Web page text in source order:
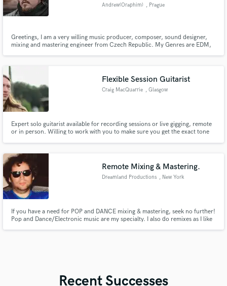
Andrew(Oraphim) , Prague
Greetings, I am a very willing music producer, composer, sound designer,
mixing and mastering engineer from Czech Republic. My Genres are EDM,
Flexible Session Guitarist
Craig MacQuarrie , Glasgow
Expert solo guitarist available for recording sessions or live gigging, remote
or in person. Willing to work with you to make sure you get the exact tone
Remote Mixing & Mastering.
Dreamland Productions , New York
If you have a need for POP and DANCE mixing & mastering, seek no further!
Pop and Dance/Electronic music are my specialty. I also do remixes as I like
Recent Successes